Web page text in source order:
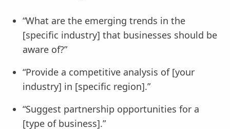
“What are the emerging trends in the
[specific industry] that businesses should be
aware of?”
“Provide a competitive analysis of [your
industry] in [specific region].”
“Suggest partnership opportunities for a
[type of business].”